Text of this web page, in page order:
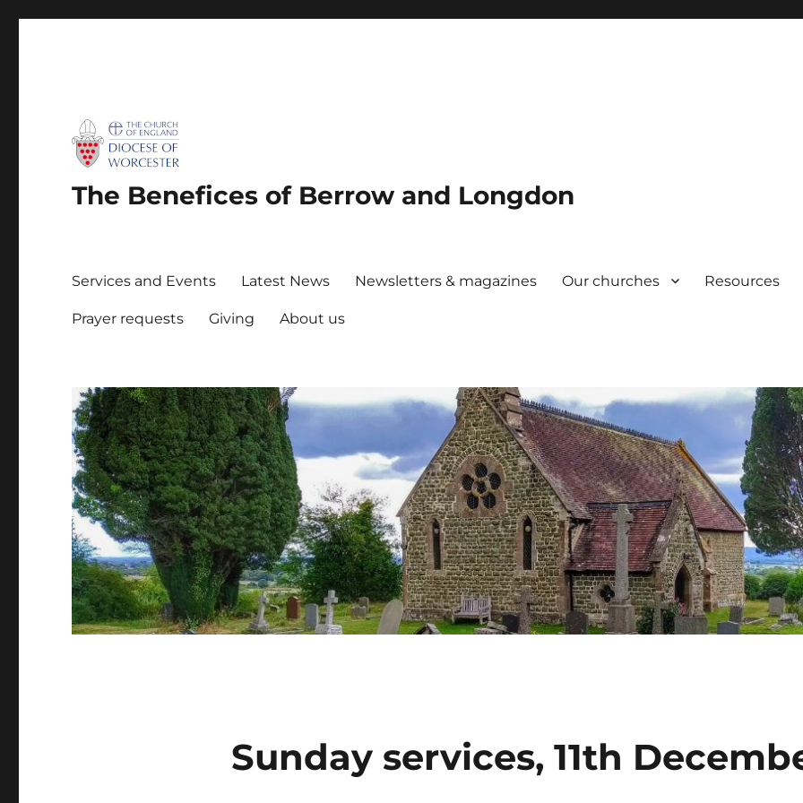
The Benefices of Berrow and Longdon
Services and Events Latest News Newsletters & magazines Our churches Resources
Prayer requests Giving About us
Sunday services, 11th